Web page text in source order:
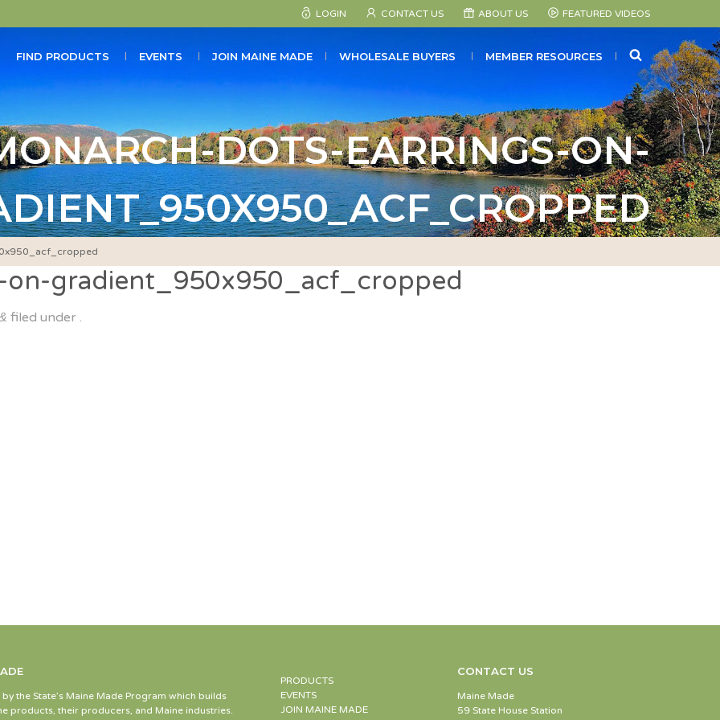
LOGIN CONTACT US ABOUT US FEATURED VIDEOS
FIND PRODUCTS EVENTS JOIN MAINE MADE WHOLESALE BUYERS MEMBER RESOURCES SEARCH
DOTS-EARRINGS-ON-
gradient_950x950_acf_cropped
filed under .
the State’s Maine Made Program which builds
products, their producers, and Maine industries.
PRODUCTS
EVENTS
JOIN MAINE MADE
CONTACT US
Maine Made
59 State House Station